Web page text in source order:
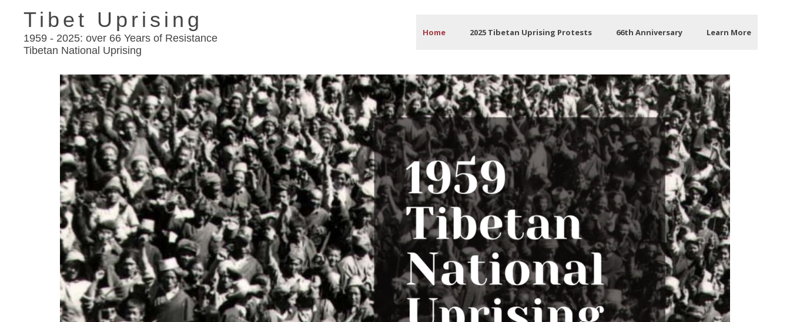
Tibet Uprising
1959 - 2025: over 66 Years of Resistance
Tibetan National Uprising
Home 2025 Tibetan Uprising Protests 66th Anniversary Learn More